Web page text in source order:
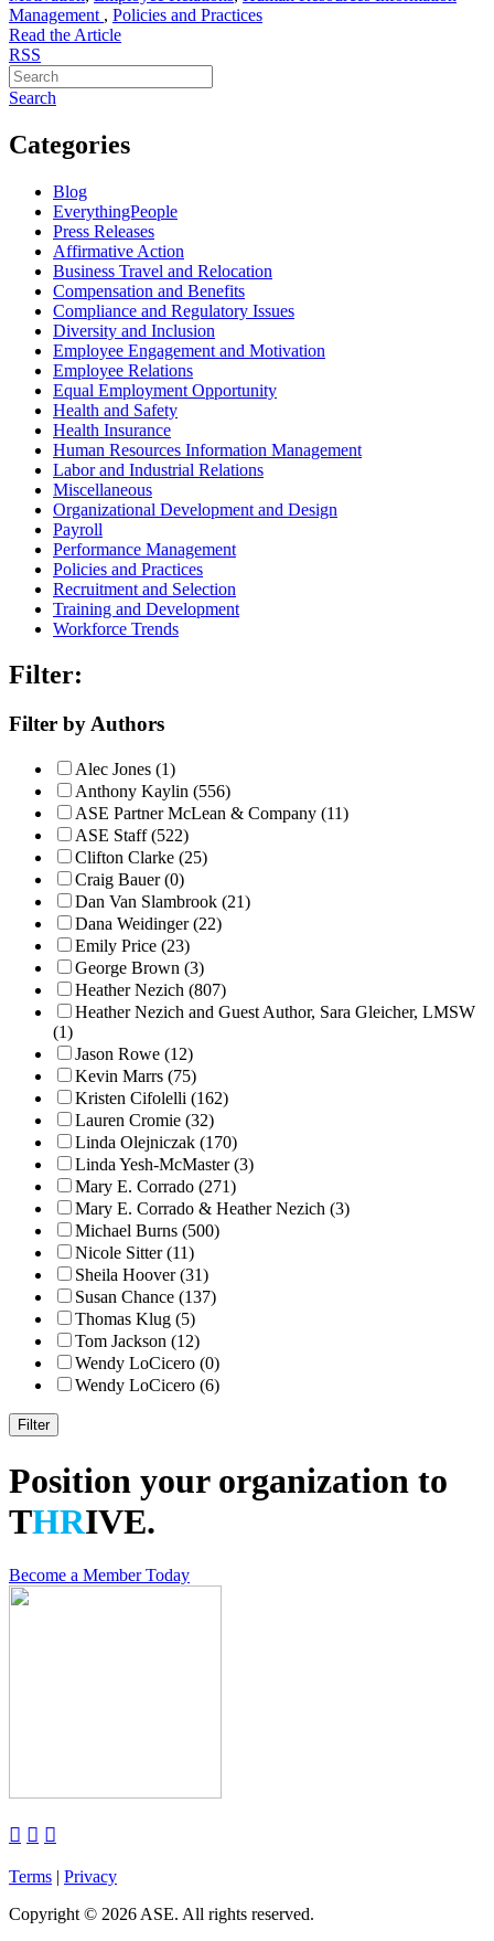
Management , Policies and Practices
Read the Article
RSS
Search
Categories
Blog
EverythingPeople
Press Releases
Affirmative Action
Business Travel and Relocation
Compensation and Benefits
Compliance and Regulatory Issues
Diversity and Inclusion
Employee Engagement and Motivation
Employee Relations
Equal Employment Opportunity
Health and Safety
Health Insurance
Human Resources Information Management
Labor and Industrial Relations
Miscellaneous
Organizational Development and Design
Payroll
Performance Management
Policies and Practices
Recruitment and Selection
Training and Development
Workforce Trends
Filter:
Filter by Authors
Alec Jones (1)
Anthony Kaylin (556)
ASE Partner McLean & Company (11)
ASE Staff (522)
Clifton Clarke (25)
Craig Bauer (0)
Dan Van Slambrook (21)
Dana Weidinger (22)
Emily Price (23)
George Brown (3)
Heather Nezich (807)
Heather Nezich and Guest Author, Sara Gleicher, LMSW
(1)
Jason Rowe (12)
Kevin Marrs (75)
Kristen Cifolelli (162)
Lauren Cromie (32)
Linda Olejniczak (170)
Linda Yesh-McMaster (3)
Mary E. Corrado (271)
Mary E. Corrado & Heather Nezich (3)
Michael Burns (500)
Nicole Sitter (11)
Sheila Hoover (31)
Susan Chance (137)
Thomas Klug (5)
Tom Jackson (12)
Wendy LoCicero (0)
Wendy LoCicero (6)
Position your organization to
THRIVE.
Become a Member Today
  
Terms | Privacy
Copyright © 2026 ASE. All rights reserved.